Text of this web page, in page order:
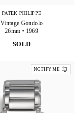
PATEK PHILIPPE
Vintage Gondolo
26mm • 1969
SOLD
NOTIFY ME